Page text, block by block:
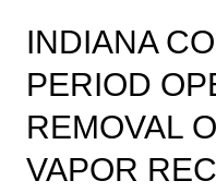
INDIANA
PERIOD
REMOVAL
VAPOR
Indiana
Comment
Period
Re:
Removal